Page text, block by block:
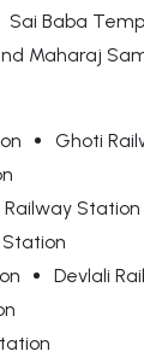
Sai Baba
Maharaj
Ghoti
Station
Devlali